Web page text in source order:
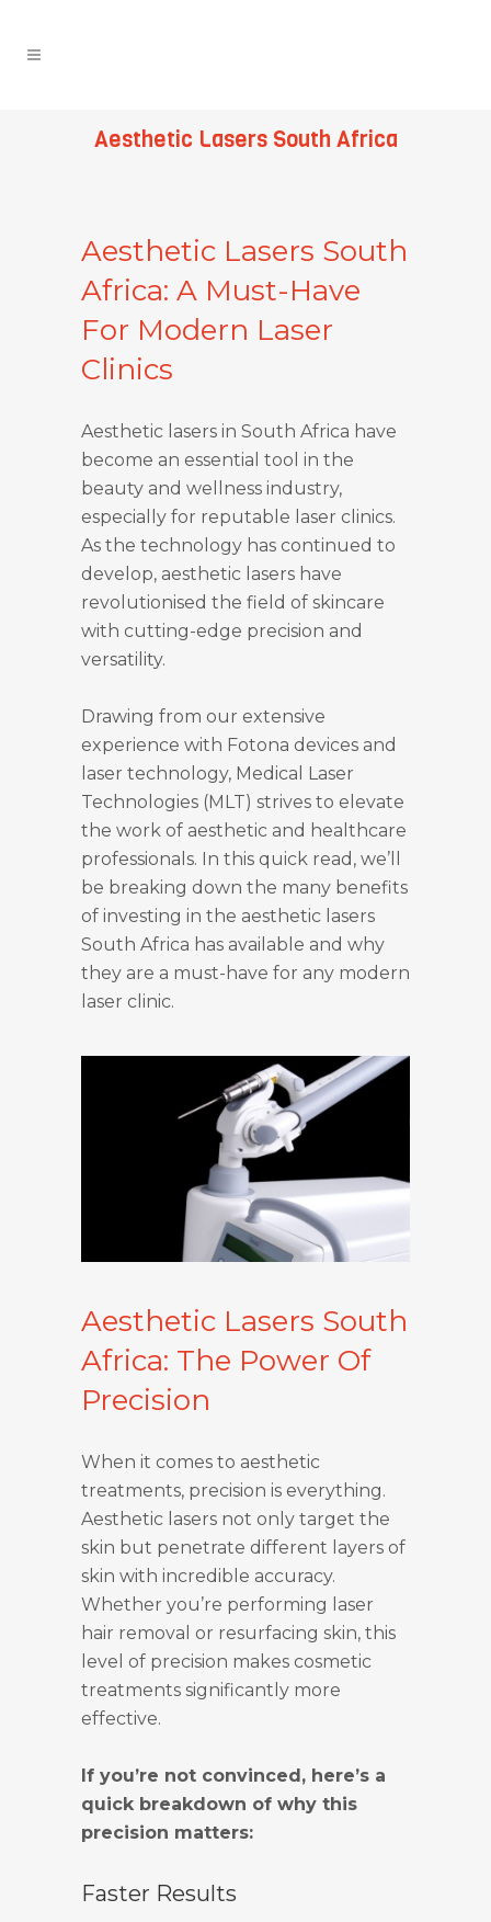
Aesthetic Lasers South Africa
Aesthetic Lasers South
Africa: A Must-Have
For Modern Laser
Clinics
Aesthetic lasers in South Africa have
become an essential tool in the
beauty and wellness industry,
especially for reputable laser clinics.
As the technology has continued to
develop, aesthetic lasers have
revolutionised the field of skincare
with cutting-edge precision and
versatility.
Drawing from our extensive
experience with Fotona devices and
laser technology, Medical Laser
Technologies (MLT) strives to elevate
the work of aesthetic and healthcare
professionals. In this quick read, we’ll
be breaking down the many benefits
of investing in the aesthetic lasers
South Africa has available and why
they are a must-have for any modern
laser clinic.
Aesthetic Lasers South
Africa: The Power Of
Precision
When it comes to aesthetic
treatments, precision is everything.
Aesthetic lasers not only target the
skin but penetrate different layers of
skin with incredible accuracy.
Whether you’re performing laser
hair removal or resurfacing skin, this
level of precision makes cosmetic
treatments significantly more
effective.
If you’re not convinced, here’s a
quick breakdown of why this
precision matters:
Faster Results